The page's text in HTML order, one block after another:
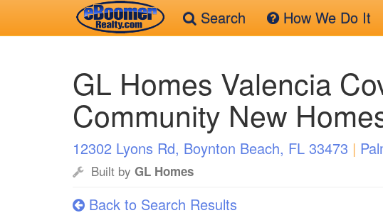
Search How We Do It
GL Homes Valencia
Community New
12302 Lyons Rd, Boynton Beach, FL 33473 |
Built by GL Homes
Back to Search Results